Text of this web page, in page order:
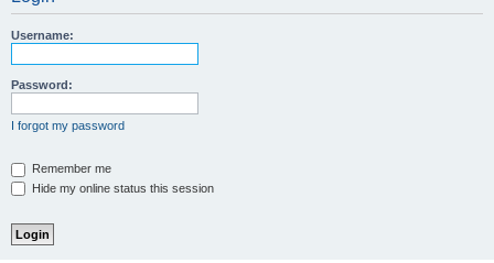
Username:
Password:
I forgot my password
Remember me
Hide my online status this session